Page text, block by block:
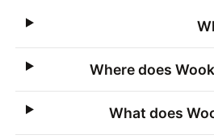
Where does
What does